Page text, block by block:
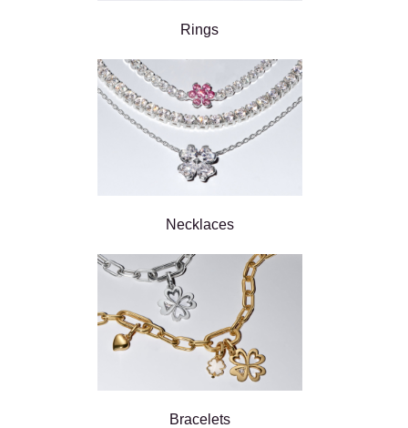
Rings
Necklaces
Bracelets